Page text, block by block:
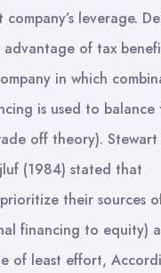
leverage.
advantage of tax
in which
is used to balance
off theory). Stewart
(1984) stated that
their sources
financing to equity)
of least effort,